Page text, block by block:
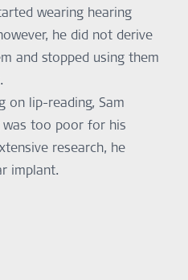
wearing hearing
he did not derive
and stopped using them
on lip-reading, Sam
too poor for his
research, he
implant.